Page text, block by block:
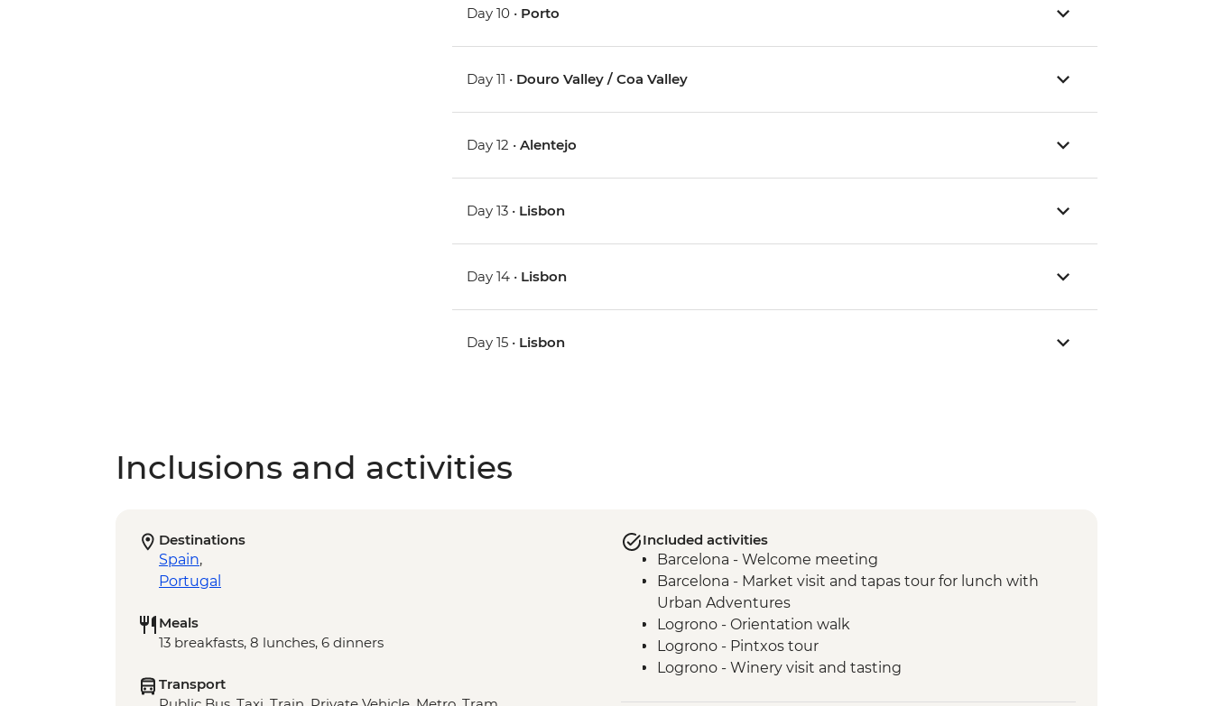
Day 10 • Porto
Day 11 • Douro Valley / Coa Valley
Day 12 •Alentejo
Day 13 • Lisbon
Day 14 • Lisbon
Day 15 • Lisbon
Inclusions and activities
Destinations
Spain,
Portugal
Meals
13 breakfasts, 8 lunches, 6 dinners
Transport
Included activities
Barcelona - Welcome meeting
Barcelona - Market visit and tapas tour for lunch with
Urban Adventures
Logrono - Orientation walk
Logrono - Pintxos tour
Logrono - Winery visit and tasting